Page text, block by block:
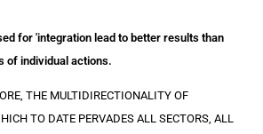
for 'integration lead to better results than
of individual actions.
THE MULTIDIRECTIONALITY OF
TO DATE PERVADES ALL SECTORS, ALL